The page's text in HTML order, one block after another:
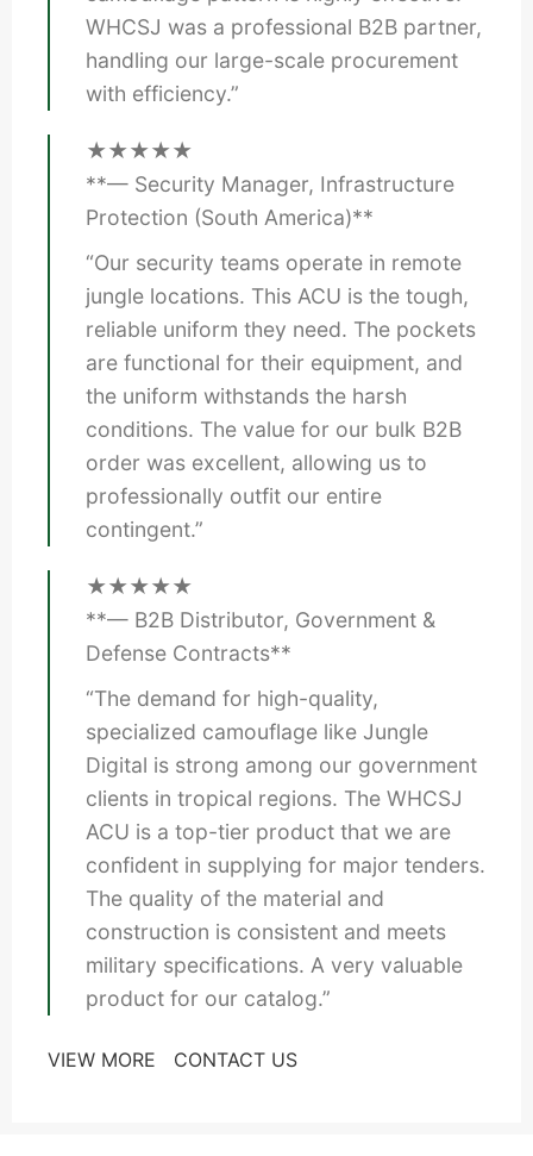
WHCSJ was a professional B2B partner,
handling our large-scale procurement
with efficiency.”
★★★★★
**— Security Manager, Infrastructure
Protection (South America)**
“Our security teams operate in remote
jungle locations. This ACU is the tough,
reliable uniform they need. The pockets
are functional for their equipment, and
the uniform withstands the harsh
conditions. The value for our bulk B2B
order was excellent, allowing us to
professionally outfit our entire
contingent.”
★★★★★
**— B2B Distributor, Government &
Defense Contracts**
“The demand for high-quality,
specialized camouflage like Jungle
Digital is strong among our government
clients in tropical regions. The WHCSJ
ACU is a top-tier product that we are
confident in supplying for major tenders.
The quality of the material and
construction is consistent and meets
military specifications. A very valuable
product for our catalog.”
VIEW MORE CONTACT US